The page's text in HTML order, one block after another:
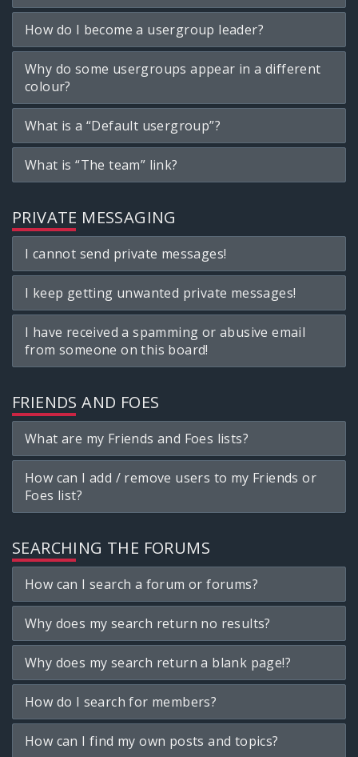
How do I become a usergroup leader?
Why do some usergroups appear in a different
colour?
What is a “Default usergroup”?
What is “The team” link?
PRIVATE MESSAGING
I cannot send private messages!
I keep getting unwanted private messages!
I have received a spamming or abusive email
from someone on this board!
FRIENDS AND FOES
What are my Friends and Foes lists?
How can I add / remove users to my Friends or
Foes list?
SEARCHING THE FORUMS
How can I search a forum or forums?
Why does my search return no results?
Why does my search return a blank page!?
How do I search for members?
How can I find my own posts and topics?